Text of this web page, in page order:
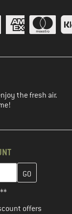
(1)
(4)
the fresh air.
and create your
offers